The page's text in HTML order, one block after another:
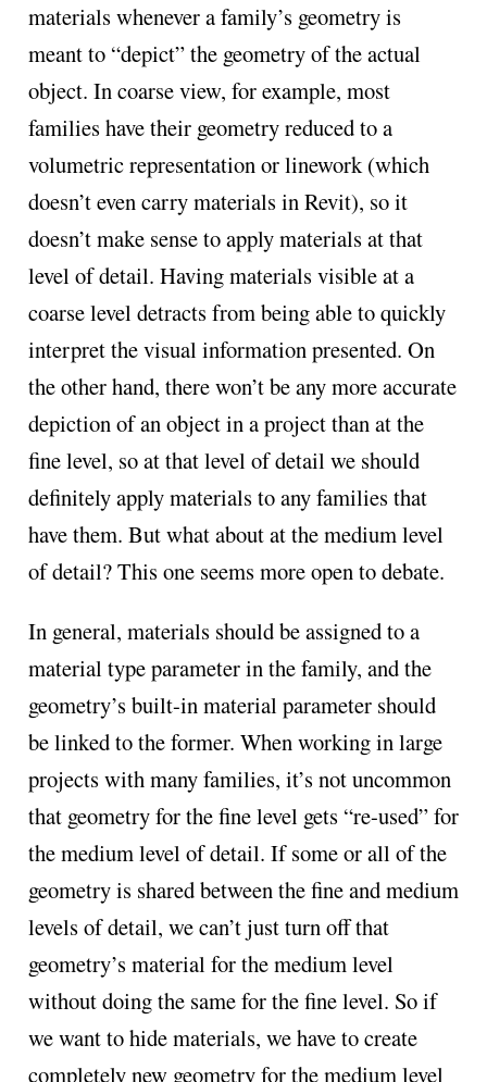
materials whenever a family’s geometry is
meant to “depict” the geometry of the actual
object. In coarse view, for example, most
families have their geometry reduced to a
volumetric representation or linework (which
doesn’t even carry materials in Revit), so it
doesn’t make sense to apply materials at that
level of detail. Having materials visible at a
coarse level detracts from being able to quickly
interpret the visual information presented. On
the other hand, there won’t be any more accurate
depiction of an object in a project than at the
fine level, so at that level of detail we should
definitely apply materials to any families that
have them. But what about at the medium level
of detail? This one seems more open to debate.
In general, materials should be assigned to a
material type parameter in the family, and the
geometry’s built-in material parameter should
be linked to the former. When working in large
projects with many families, it’s not uncommon
that geometry for the fine level gets “re-used” for
the medium level of detail. If some or all of the
geometry is shared between the fine and medium
levels of detail, we can’t just turn off that
geometry’s material for the medium level
without doing the same for the fine level. So if
we want to hide materials, we have to create
completely new geometry for the medium level